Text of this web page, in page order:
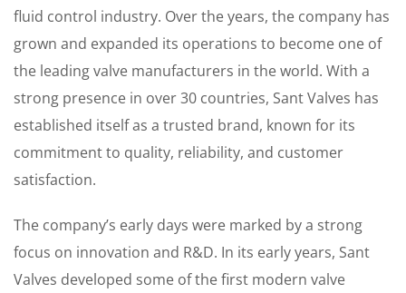
fluid control industry. Over the years, the company has
grown and expanded its operations to become one of
the leading valve manufacturers in the world. With a
strong presence in over 30 countries, Sant Valves has
established itself as a trusted brand, known for its
commitment to quality, reliability, and customer
satisfaction.
The company’s early days were marked by a strong
focus on innovation and R&D. In its early years, Sant
Valves developed some of the first modern valve